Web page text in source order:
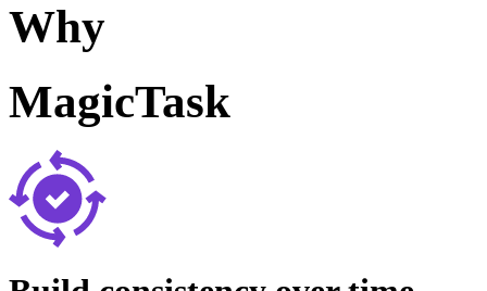
Why
MagicTask